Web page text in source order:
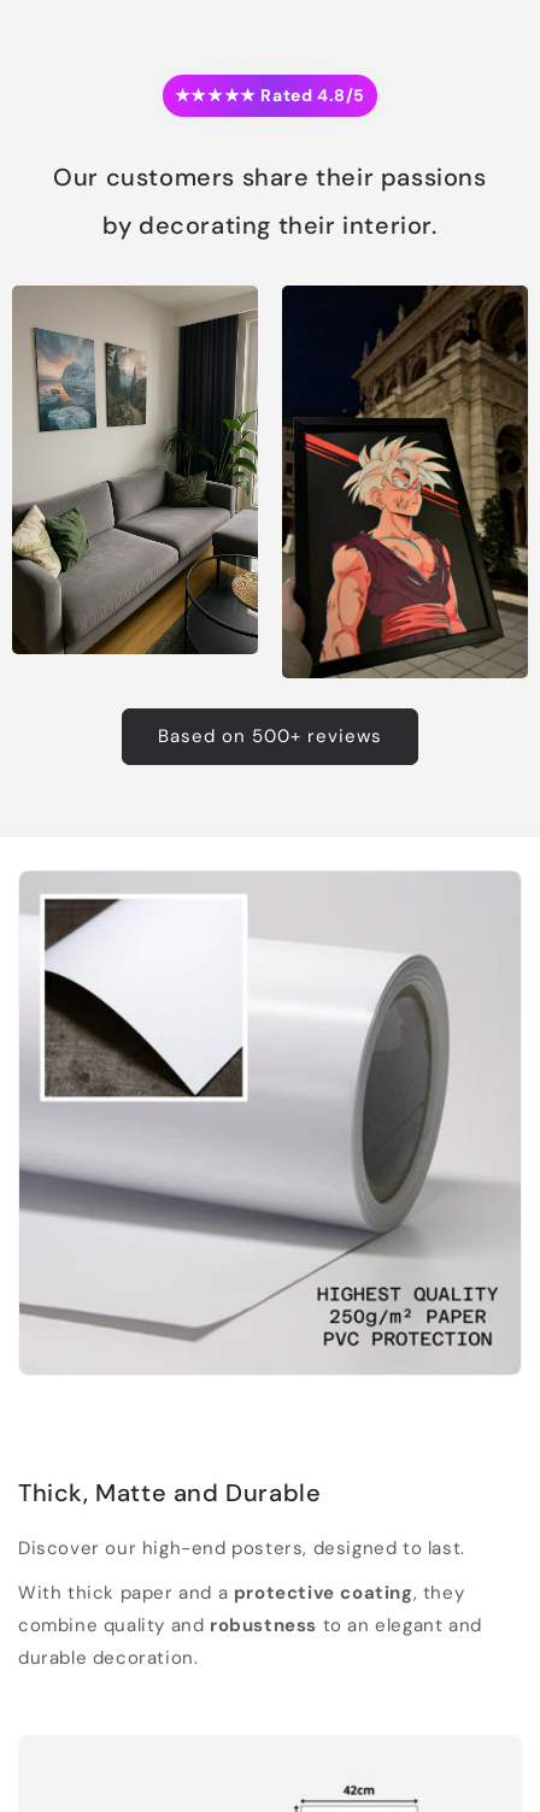
★★★★★ Rated 4.8/5
Our customers share their passions
by decorating their interior.
Based on 500+ reviews
Thick, Matte and Durable
Discover our high-end posters, designed to last.
With thick paper and a protective coating, they
combine quality and robustness to an elegant and
durable decoration.